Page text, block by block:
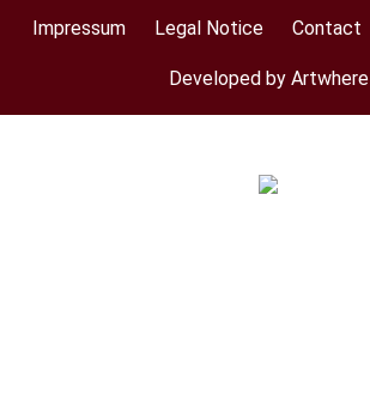
Footer
Impressum Legal Notice Contact
Developed by Artwhere